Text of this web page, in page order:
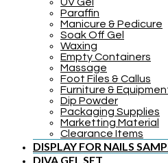
Paraffin
Manicure & Pedicure
Soak Off Gel
Waxing
Empty Containers
Massage
Foot Files & Callus
Furniture &
Dip Powder
Packaging Supplies
Marketting Material
Clearance Items
DISPLAY FOR NAILS
DIVA GEL SET